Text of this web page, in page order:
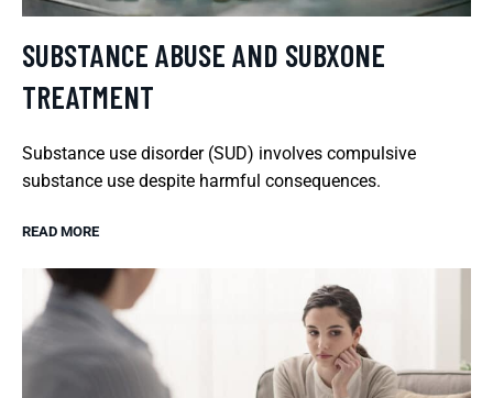
SUBSTANCE ABUSE AND SUBXONE
TREATMENT
Substance use disorder (SUD) involves compulsive
substance use despite harmful consequences.
READ MORE